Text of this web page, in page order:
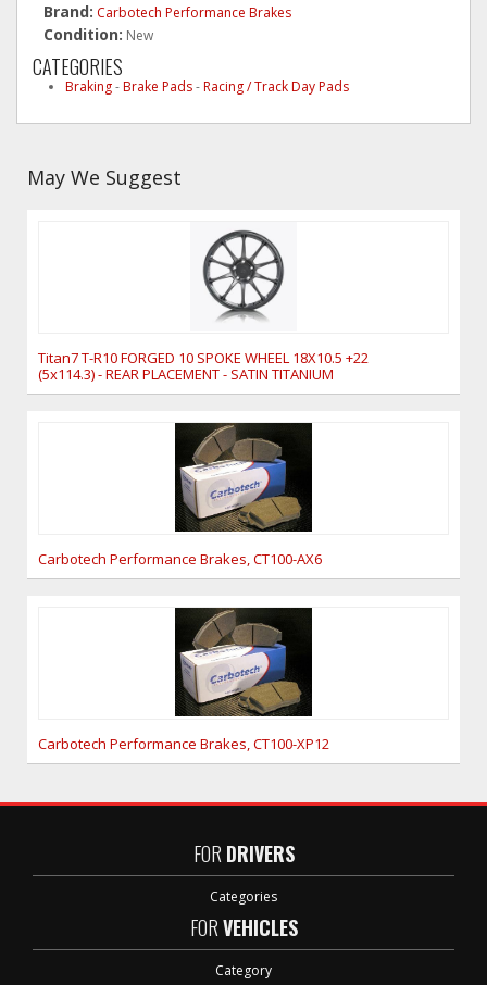
Brand: Carbotech Performance Brakes
Condition: New
CATEGORIES
Braking-Brake Pads-Racing / Track Day Pads
May We Suggest
Titan7 T-R10 FORGED 10 SPOKE WHEEL 18X10.5 +22
(5x114.3) - REAR PLACEMENT - SATIN TITANIUM
Carbotech Performance Brakes, CT100-AX6
Carbotech Performance Brakes, CT100-XP12
FOR DRIVERS
Categories
FORVEHICLES
Category